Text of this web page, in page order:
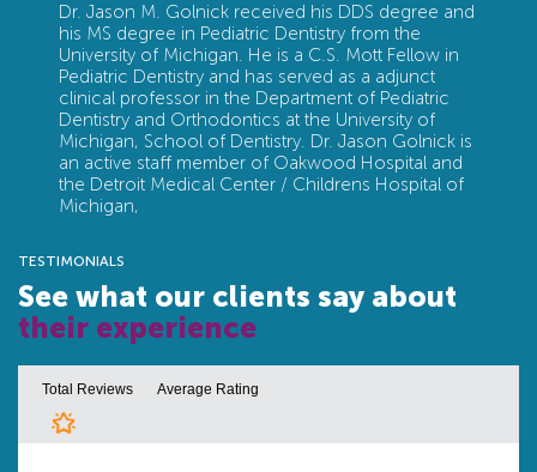
Dr. Jason M. Golnick received his DDS degree and
his MS degree in Pediatric Dentistry from the
University of Michigan. He is a C.S. Mott Fellow in
Pediatric Dentistry and has served as a adjunct
clinical professor in the Department of Pediatric
Dentistry and Orthodontics at the University of
Michigan, School of Dentistry. Dr. Jason Golnick is
an active staff member of Oakwood Hospital and
the Detroit Medical Center / Childrens Hospital of
Michigan,
TESTIMONIALS
See what our clients say about
their experience